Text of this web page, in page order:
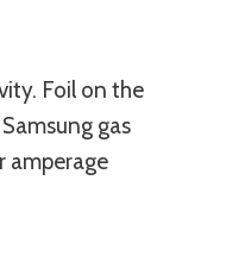
Foil on the
gas
amperage